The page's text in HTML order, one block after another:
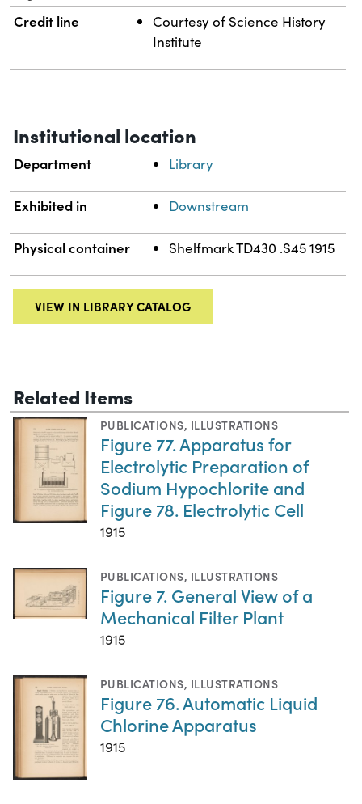
Credit line
Courtesy of Science History
Institute
Institutional location
Department Library
Exhibited in Downstream
Physical container Shelfmark TD430 .S45 1915
VIEW IN LIBRARY CATALOG
Related Items
PUBLICATIONS, ILLUSTRATIONS
Figure 77. Apparatus for
Electrolytic Preparation of
Sodium Hypochlorite and
Figure 78. Electrolytic Cell
1915
PUBLICATIONS, ILLUSTRATIONS
Figure 7. General View of a
Mechanical Filter Plant
1915
PUBLICATIONS, ILLUSTRATIONS
Figure 76. Automatic Liquid
Chlorine Apparatus
1915